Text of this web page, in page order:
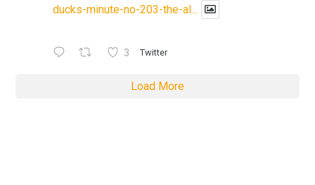
ducks-minute-no-203-the-al...
3 Twitter
Load More